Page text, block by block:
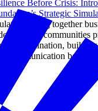
Before Crisis:
Strategic
bring together
to help communities
coordination,
communication before